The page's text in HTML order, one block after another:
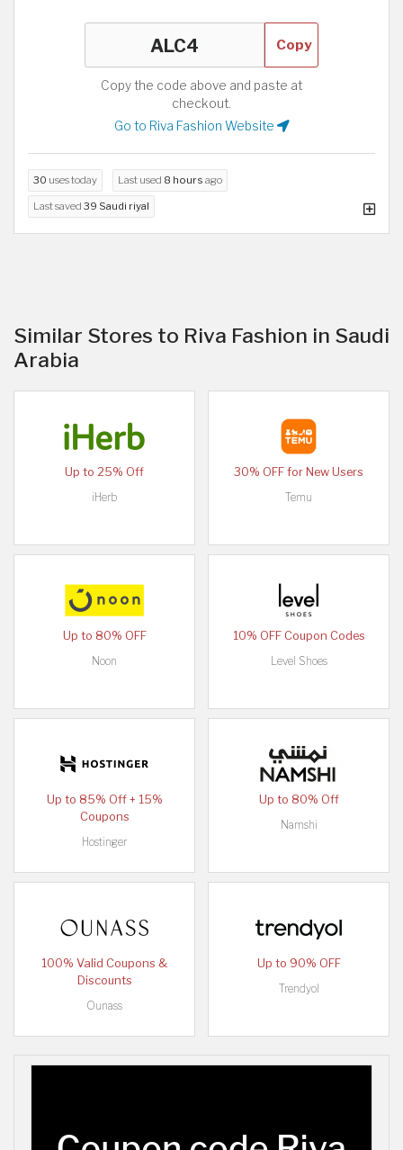
Copy
Copy the code above and paste at
checkout.
Go to Riva Fashion Website
30 uses today Last used 8 hours ago
Last saved 39 Saudi riyal
Similar Stores to Riva Fashion in Saudi
Arabia
Up to 25% Off
iHerb
30% OFF for New Users
Temu
Up to 80% OFF
Noon
10% OFF Coupon Codes
Level Shoes
Up to 85% Off + 15%
Coupons
Hostinger
Up to 80% Off
Namshi
100% Valid Coupons &
Discounts
Ounass
Up to 90% OFF
Trendyol